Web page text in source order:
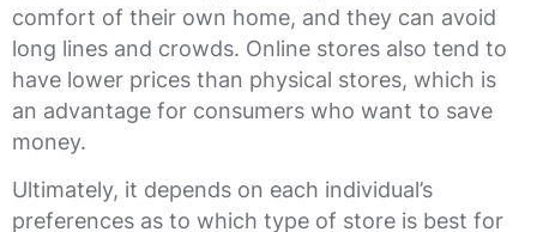
comfort of their own home, and they can avoid
long lines and crowds. Online stores also tend to
have lower prices than physical stores, which is
an advantage for consumers who want to save
money.
Ultimately, it depends on each individual’s
preferences as to which type of store is best for